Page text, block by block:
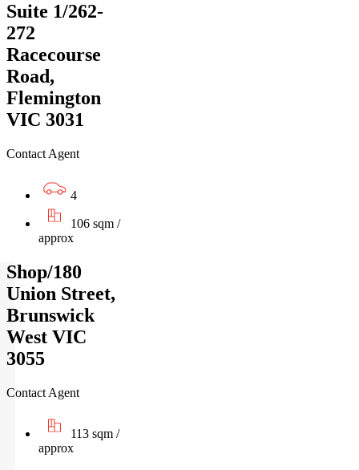
Suite 1/262-
272
Racecourse
Road,
Flemington
VIC 3031
Contact Agent
4
106 sqm /
approx
Shop/180
Union Street,
Brunswick
West VIC
3055
Contact Agent
113 sqm /
approx